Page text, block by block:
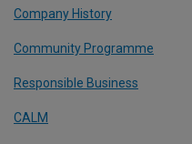
Company History
Community Programme
Responsible Business
CALM